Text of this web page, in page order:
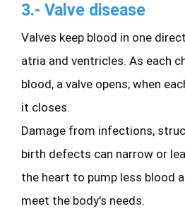
3.- Valve disease
Valves keep blood in one
atria and ventricles. As each
blood, a valve opens; when
it closes.
Damage from infections,
birth defects can narrow or
the heart to pump less blood
meet the body's needs.